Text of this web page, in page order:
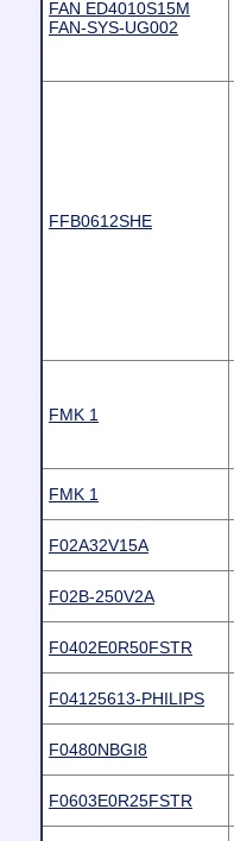
FAN ED4010S15M
FAN-SYS-UG002
FFB0612SHE
FMK 1
FMK 1
F02A32V15A
F02B-250V2A
F0402E0R50FSTR
F04125613-PHILIPS
F0480NBGI8
F0603E0R25FSTR